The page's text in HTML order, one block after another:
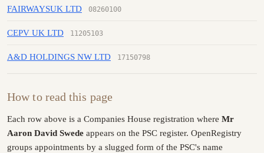
FAIRWAYSUK LTD 08260100
CEPV UK LTD 11205103
A&D HOLDINGS NW LTD 17150798
How to read this page
Each row above is a Companies House registration where Mr
Aaron David Swede appears on the PSC register. OpenRegistry
groups appointments by a slugged form of the PSC's name